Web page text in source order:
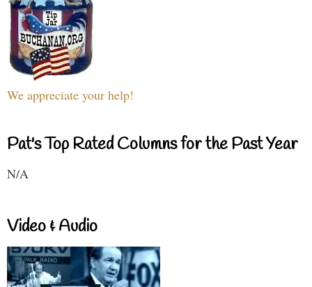
We appreciate your help!
Pat's Top Rated Columns for the Past Year
N/A
Video & Audio